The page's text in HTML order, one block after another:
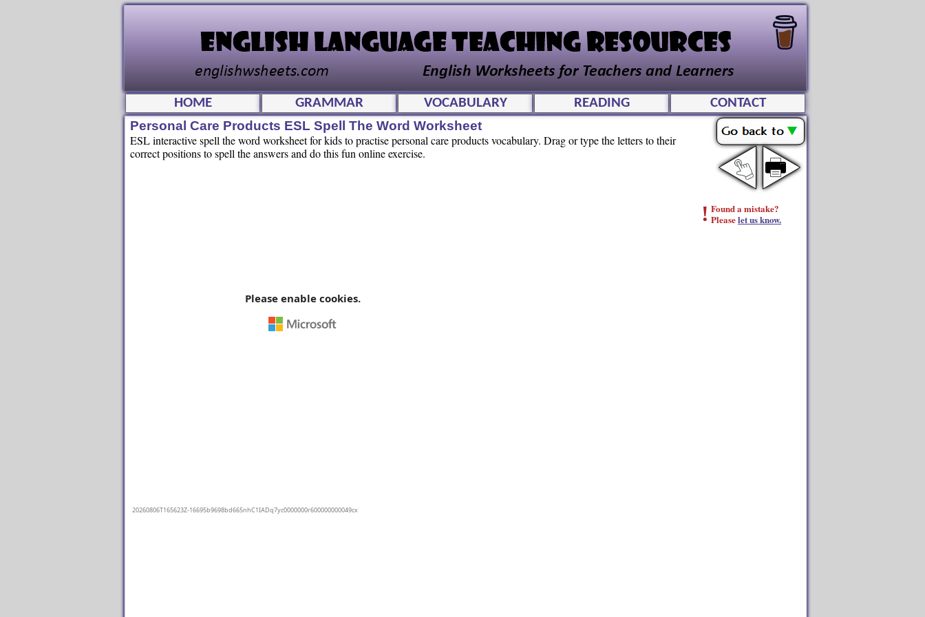
! Found a mistake?
Pleaselet us know.
HOME GRAMMAR VOCABULARY READING
CONTACT
Personal Care Products ESL Spell The Word Worksheet
ESL interactive spell the word worksheet for kids to practise personal care products vocabulary. Drag or type the letters to their
correct positions to spell the answers and do this fun online exercise.